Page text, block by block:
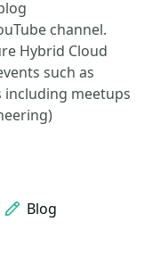
channel.
Hybrid Cloud
such as
including meetups
Blog